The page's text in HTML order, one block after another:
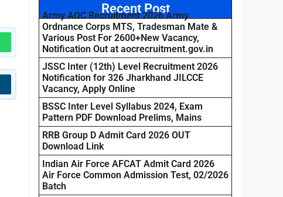
Recent Post
Army AOC Recruitment 2026 Army
Ordnance Corps MTS, Tradesman Mate &
Various Post For 2600+New Vacancy,
Notification Out at aocrecruitment.gov.in
JSSC Inter (12th) Level Recruitment 2026
Notification for 326 Jharkhand JILCCE
Vacancy, Apply Online
BSSC Inter Level Syllabus 2024, Exam
Pattern PDF Download Prelims, Mains
RRB Group D Admit Card 2026 OUT
Download Link
Indian Air Force AFCAT Admit Card 2026
Air Force Common Admission Test, 02/2026
Batch